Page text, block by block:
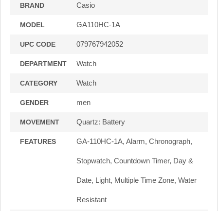
BRAND Casio
MODEL GA110HC-1A
UPC CODE 079767942052
DEPARTMENT Watch
CATEGORY Watch
GENDER men
MOVEMENT Quartz: Battery
FEATURES GA-110HC-1A, Alarm, Chronograph,
Stopwatch, Countdown Timer, Day &
Date, Light, Multiple Time Zone, Water
Resistant